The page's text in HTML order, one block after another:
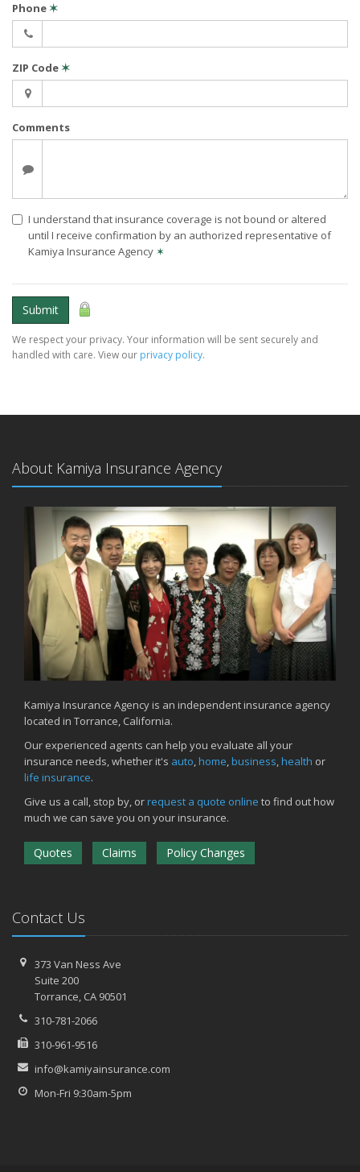
Phone✶
ZIP Code✶
Comments
I understand that insurance coverage is not bound or altered
until I receive confirmation by an authorized representative of
Kamiya Insurance Agency ✶
Submit
We respect your privacy. Your information will be sent securely and
handled with care. View our privacy policy.
About Kamiya Insurance Agency
Kamiya Insurance Agency is an independent insurance agency
located in Torrance, California.
Our experienced agents can help you evaluate all your
insurance needs, whether it's auto home business health or
life insurance.
Give us a call, stop by, orrequest a quote online to find out how
much we can save you on your insurance.
Quotes Claims Policy Changes
Contact Us
373 Van Ness Ave
Suite 200
Torrance, CA 90501
310-781-2066
310-961-9516
info@kamiyainsurance.com
Mon-Fri 9:30am-5pm